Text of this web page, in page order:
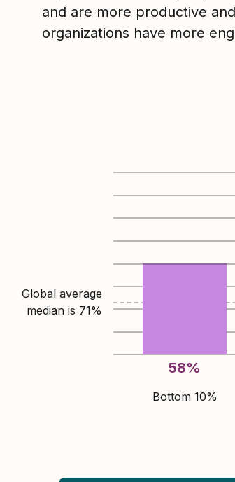
and are more productive
organizations have more
Global average
median is 71%
58%
Bottom 10%